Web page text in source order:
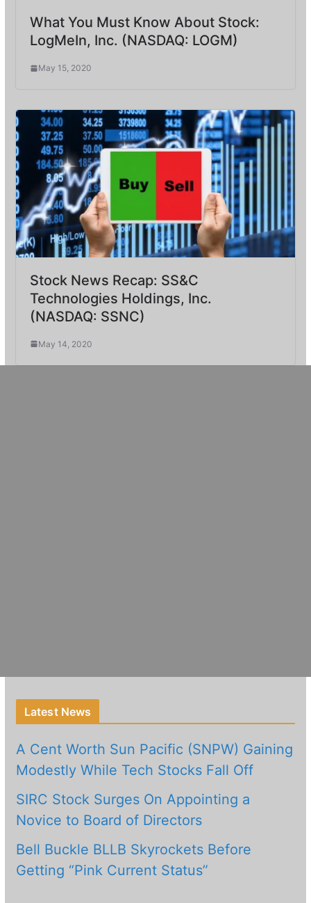
What You Must Know About Stock:
LogMeIn, Inc. (NASDAQ: LOGM)
May 15, 2020
Stock News Recap: SS&C
Technologies Holdings, Inc.
(NASDAQ: SSNC)
May 14, 2020
Latest News
A Cent Worth Sun Pacific (SNPW) Gaining
Modestly While Tech Stocks Fall Off
SIRC Stock Surges On Appointing a
Novice to Board of Directors
Bell Buckle BLLB Skyrockets Before
Getting “Pink Current Status”